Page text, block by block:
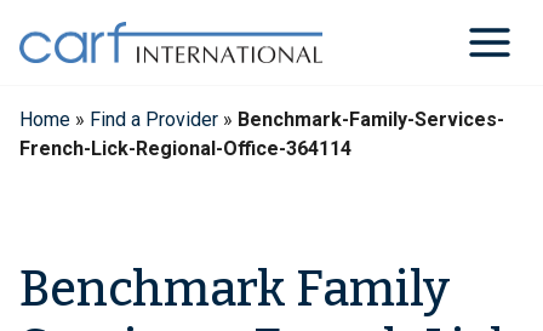
content
Home » Find a Provider » Benchmark-Family-Services-
French-Lick-Regional-Office-364114
Benchmark Family